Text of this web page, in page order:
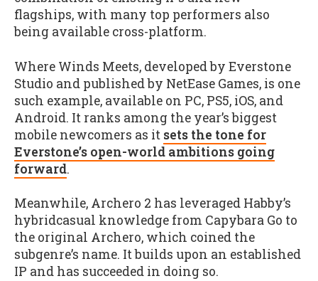
flagships, with many top performers also
being available cross-platform.
Where Winds Meets, developed by Everstone
Studio and published by NetEase Games, is one
such example, available on PC, PS5, iOS, and
Android. It ranks among the year’s biggest
mobile newcomers as it sets the tone for
Everstone’s open-world ambitions going
forward.
Meanwhile, Archero 2 has leveraged Habby’s
hybridcasual knowledge from Capybara Go to
the original Archero, which coined the
subgenre’s name. It builds upon an established
IP and has succeeded in doing so.